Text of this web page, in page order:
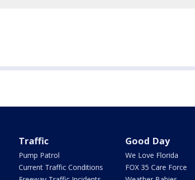
Traffic
Pump Patrol
Current Traffic Conditions
Good Day
We Love Florida
FOX 35 Care Force